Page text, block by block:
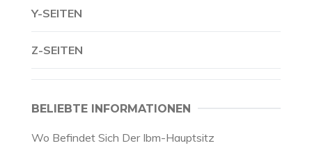
Y-SEITEN
Z-SEITEN
BELIEBTE INFORMATIONEN
Wo Befindet Sich Der Ibm-Hauptsitz